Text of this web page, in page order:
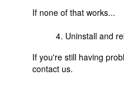
If none of that works...
4. Uninstall and
If you're still having
contact us.